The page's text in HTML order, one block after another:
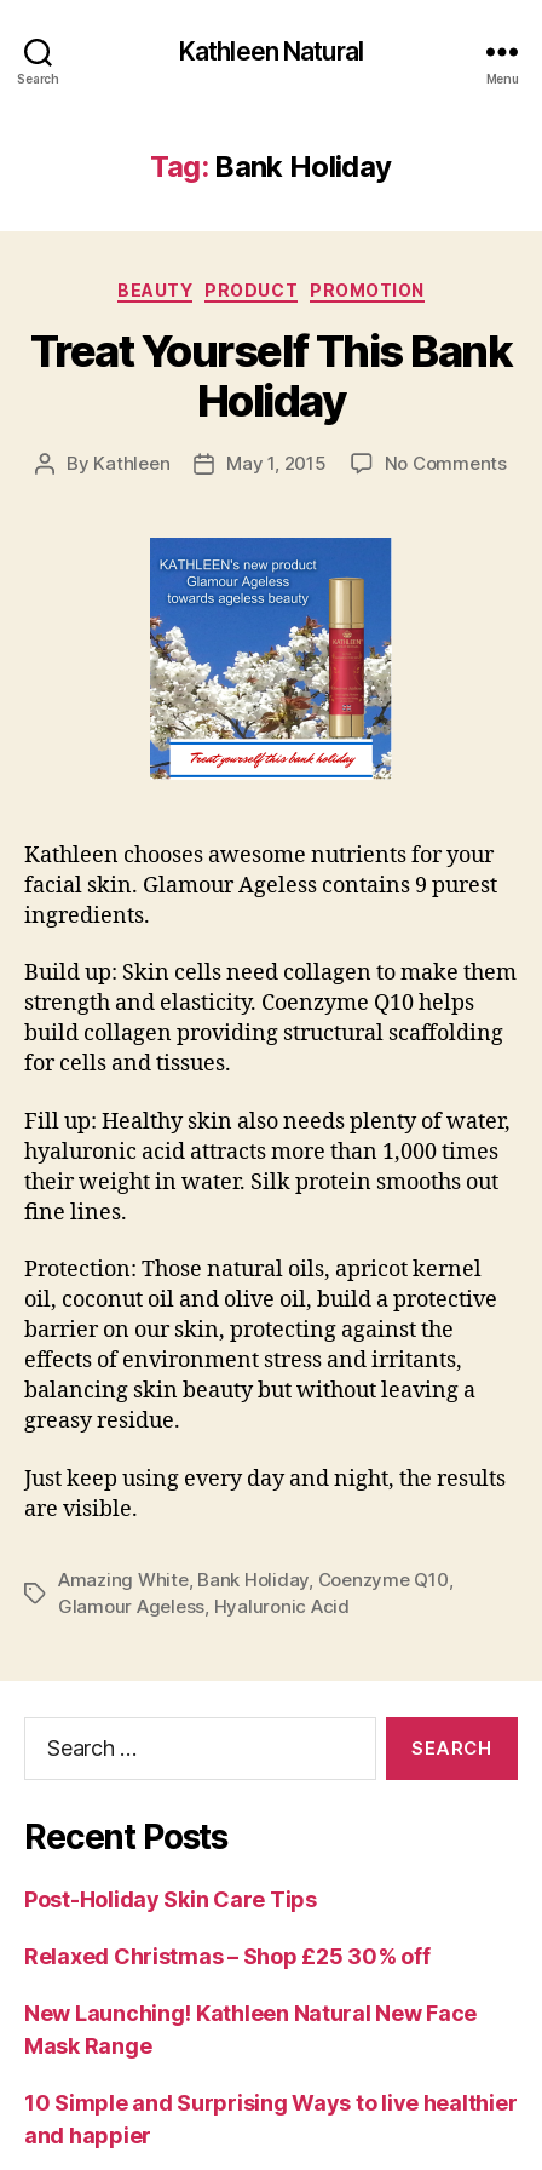
Search
Kathleen Natural
Menu
Tag: Bank Holiday
Categories
BEAUTY PRODUCT PROMOTION
Treat Yourself This Bank
Holiday
Post
By Kathleen
PostMay 1, 2015 No Commentson
Kathleen chooses awesome nutrients for your
facial skin. Glamour Ageless contains 9 purest
ingredients.
Build up: Skin cells need collagen to make them
strength and elasticity. Coenzyme Q10 helps
build collagen providing structural scaffolding
for cells and tissues.
Fill up: Healthy skin also needs plenty of water,
hyaluronic acid attracts more than 1,000 times
their weight in water. Silk protein smooths out
fine lines.
Protection: Those natural oils, apricot kernel
oil, coconut oil and olive oil, build a protective
barrier on our skin, protecting against the
effects of environment stress and irritants,
balancing skin beauty but without leaving a
greasy residue.
Just keep using every day and night, the results
are visible.
Tags
Amazing White, Bank Holiday Coenzyme Q10
Glamour Ageless Hyaluronic Acid
Recent Posts
Post-Holiday Skin Care Tips
Relaxed Christmas – Shop £25 30% off
New Launching! Kathleen Natural New Face
Mask Range
10 Simple and Surprising Ways to live healthier
and happier